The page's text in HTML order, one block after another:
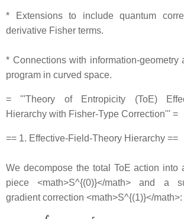
* Extensions to include quantum
derivative Fisher terms.
* Connections with information‐geometry
program in curved space.
= '''Theory of Entropicity (ToE)
Hierarchy with Fisher‐Type Correction''' =
== 1. Effective‐Field‐Theory Hierarchy ==
We decompose the total ToE action into
piece <math>S^{(0)}</math> and a
gradient correction <math>S^{(1)}</math>: